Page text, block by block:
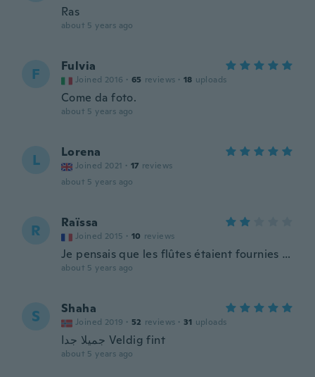
Ras
about 5 years ago
F Fulvia
Joined 2016 · 65 reviews · 18 uploads
Come da foto.
about 5 years ago
L Lorena
Joined 2021 · 17 reviews
about 5 years ago
R Raïssa
Joined 2015 · 10 reviews
Je pensais que les flûtes étaient fournies …
about 5 years ago
S Shaha
Joined 2019 · 52 reviews · 31 uploads
جميلا جدا Veldig fint
about 5 years ago